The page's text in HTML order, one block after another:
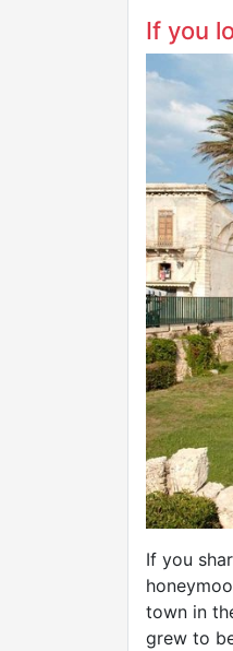
If you
If you
town in
grew to